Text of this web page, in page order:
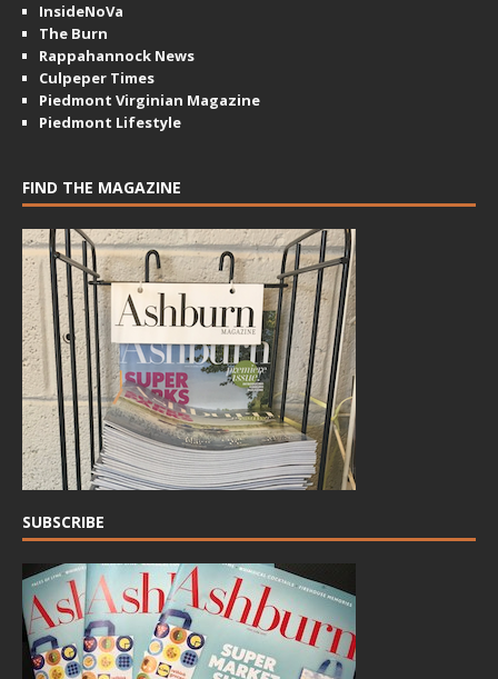
InsideNoVa
The Burn
Rappahannock News
Culpeper Times
Piedmont Virginian Magazine
Piedmont Lifestyle
FIND THE MAGAZINE
SUBSCRIBE